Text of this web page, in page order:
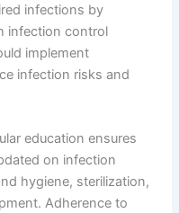
infections by
infection control
implement
infection risks and
education ensures
on infection
hygiene, sterilization,
Adherence to